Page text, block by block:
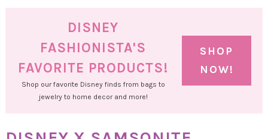
DISNEY
FASHIONISTA'S
FAVORITE PRODUCTS!
Shop our favorite Disney finds from bags to
jewelry to home decor and more!
SHOP
NOW!